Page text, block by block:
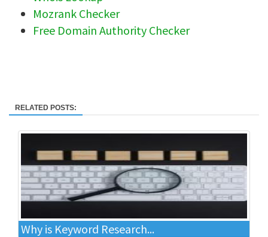
Mozrank Checker
Free Domain Authority Checker
RELATED POSTS:
Why is Keyword Research...